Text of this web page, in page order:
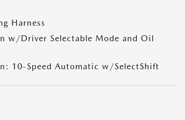
Harness
w/Driver Selectable Mode and Oil
10-Speed Automatic w/SelectShift